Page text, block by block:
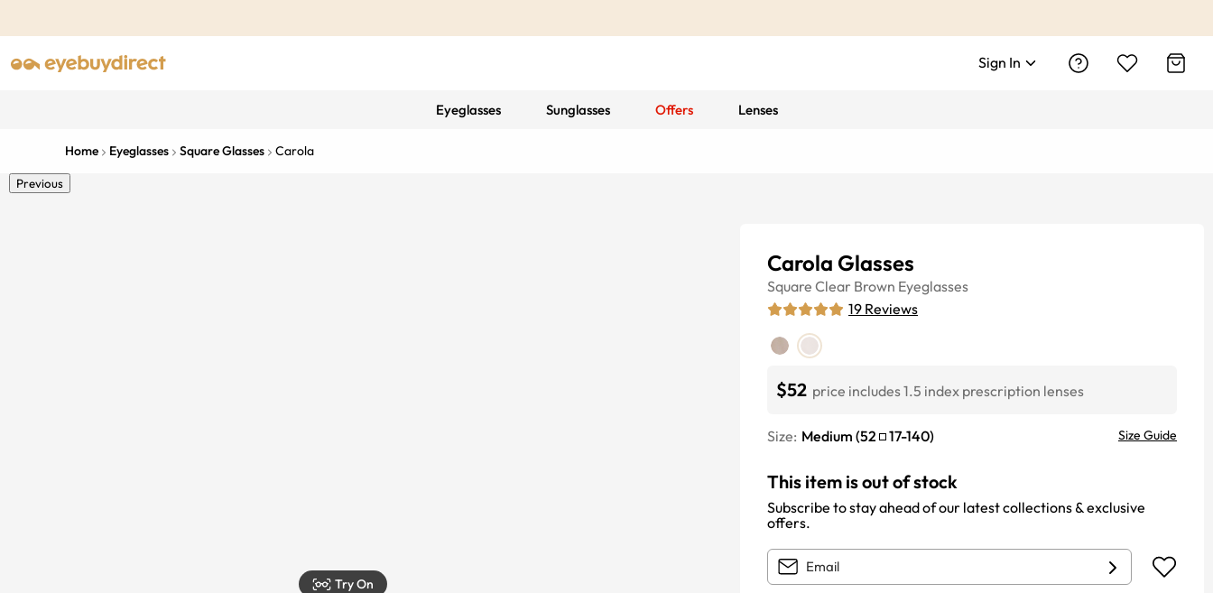
Sign In
Eyeglasses Sunglasses Offers Lenses
Home Eyeglasses Square Glasses Carola
Previous
Try On
Carola Glasses
Square Clear Brown Eyeglasses
19 Reviews
$52 price includes 1.5 index prescription lenses
Size: Medium (52 17-140) Size Guide
This item is out of stock
Subscribe to stay ahead of our latest collections & exclusive
offers.